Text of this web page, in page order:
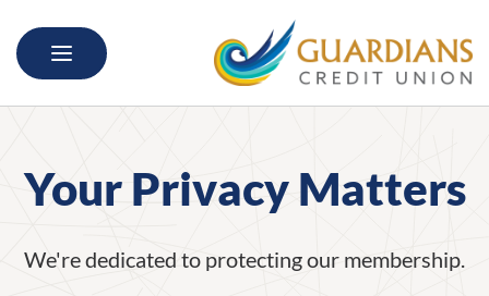
Skip to main content
Skip to navigation
Your Privacy Matters
We're dedicated to protecting our membership.